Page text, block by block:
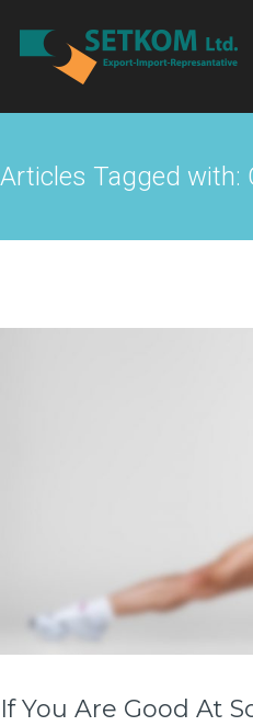
Articles Tagged with:
If You Are Good At